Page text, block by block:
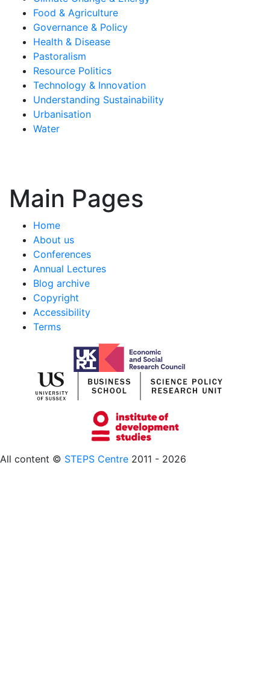
Food & Agriculture
Governance & Policy
Health & Disease
Pastoralism
Resource Politics
Technology & Innovation
Understanding Sustainability
Urbanisation
Water
Main Pages
Home
About us
Conferences
Annual Lectures
Blog archive
Copyright
Accessibility
Terms
All content © STEPS Centre 2011 - 2026